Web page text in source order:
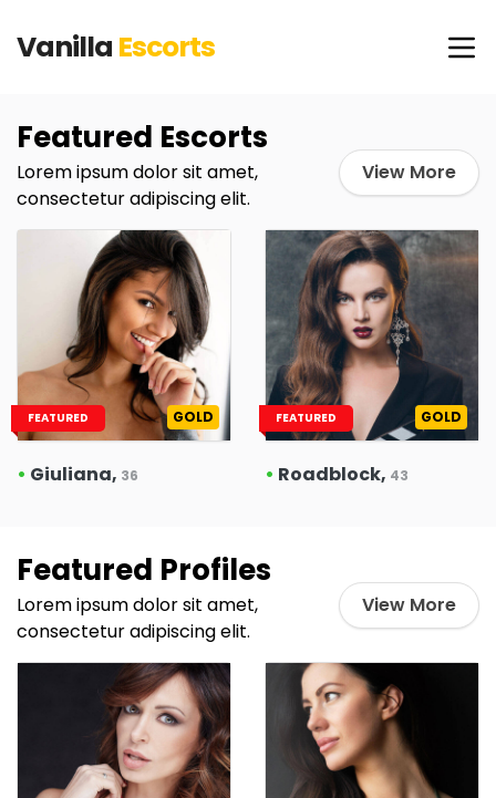
Vanilla Escorts
Featured Escorts
Lorem ipsum dolor sit amet,
consectetur adipiscing elit.
View More
FEATURED GOLD
• Giuliana, 36
FEATURED GOLD
• Roadblock, 43
Featured Profiles
Lorem ipsum dolor sit amet,
consectetur adipiscing elit.
View More